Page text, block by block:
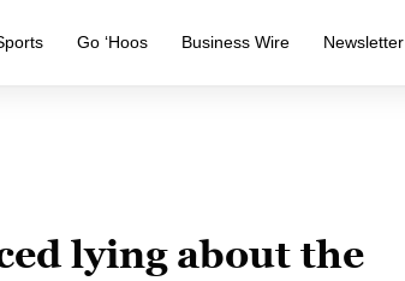
Go ‘Hoos Business Wire Newsletter
lying about the